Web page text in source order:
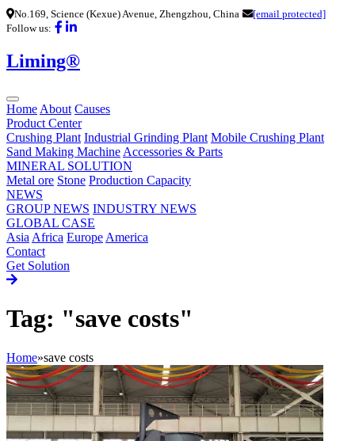
No.169, Science (Kexue) Avenue, Zhengzhou, China
[email protected]
Follow us:
Liming®
Home About Causes
Product Center
Crushing Plant Industrial Grinding Plant Mobile Crushing Plant
Sand Making Machine Accessories & Parts
MINERAL SOLUTION
Metal ore Stone Production Capacity
NEWS
GROUP NEWS INDUSTRY NEWS
GLOBAL CASE
Asia Africa Europe America
Contact
Get Solution
Tag: "save costs"
Home»save costs